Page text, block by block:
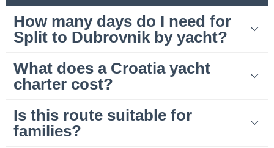
How many days do I need for
Split to Dubrovnik by yacht?
What does a Croatia yacht
charter cost?
Is this route suitable for
families?